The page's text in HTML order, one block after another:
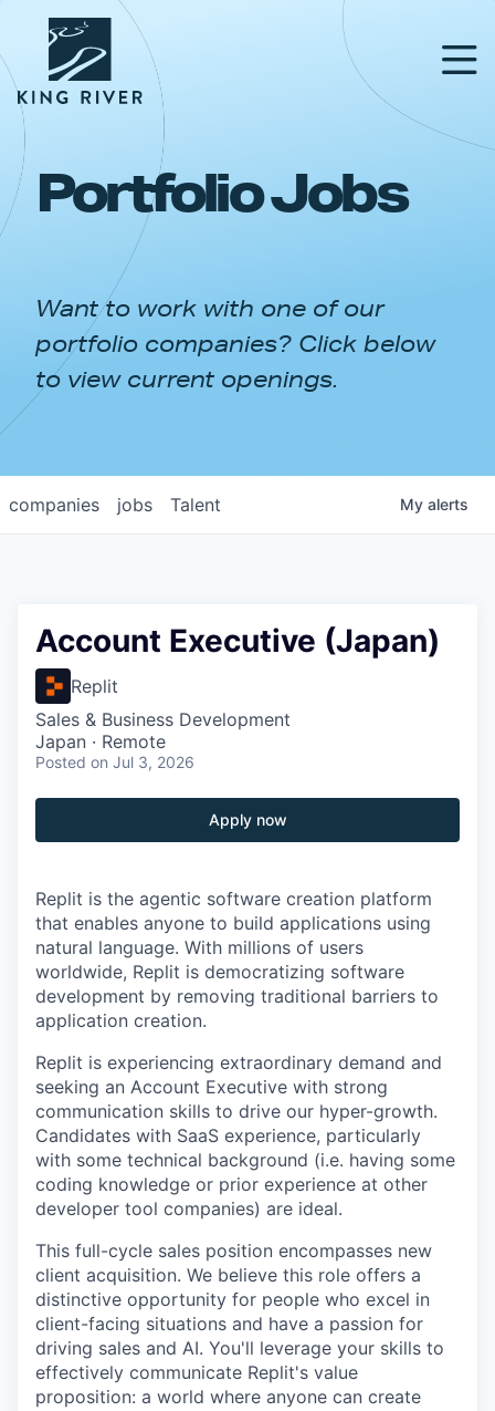
PORTFOLIO
APPROACH
NEWS & INSIGHTS
Portfolio Jobs
Want to work with one of our
portfolio companies? Click below
to view current openings.
jobs
companies Talent My alerts
Account Executive (Japan)
Replit
Sales & Business Development
Japan · Remote
Posted on Jul 3, 2026
Apply now
Replit is the agentic software creation platform
that enables anyone to build applications using
natural language. With millions of users
worldwide, Replit is democratizing software
development by removing traditional barriers to
application creation.
Replit is experiencing extraordinary demand and
seeking an Account Executive with strong
communication skills to drive our hyper-growth.
Candidates with SaaS experience, particularly
with some technical background (i.e. having some
coding knowledge or prior experience at other
developer tool companies) are ideal.
This full-cycle sales position encompasses new
client acquisition. We believe this role offers a
distinctive opportunity for people who excel in
client-facing situations and have a passion for
driving sales and AI. You'll leverage your skills to
effectively communicate Replit's value
proposition: a world where anyone can create